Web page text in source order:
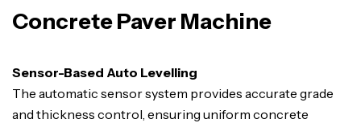
Concrete Paver Machine
Sensor-Based Auto Levelling
The automatic sensor system provides accurate grade
and thickness control, ensuring uniform concrete